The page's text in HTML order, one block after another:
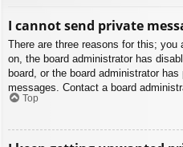
I cannot send private
There are three reasons for this; you
on, the board administrator has
board, or the board administrator
messages. Contact a board
Top